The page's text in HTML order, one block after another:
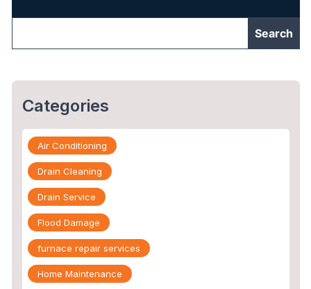
Categories
Air Conditioning
Drain Cleaning
Drain Service
Flood Damage
furnace repair services
Home Maintenance